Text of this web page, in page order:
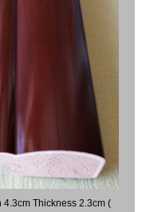
Thickness 2.3cm (